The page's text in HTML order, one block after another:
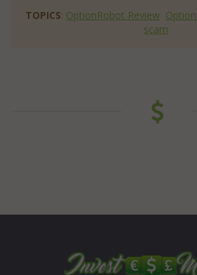
TOPICS: OptionRobot Review
scam